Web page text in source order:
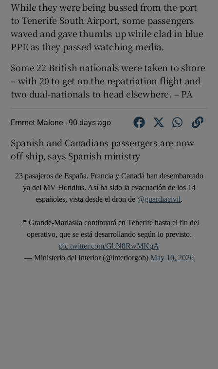
While they were being bussed from the port
to Tenerife South Airport, some passengers
waved and gave thumbs up while clad in blue
PPE as they passed watching media.
Some 22 British nationals were taken to shore
– with 20 to get on the repatriation flight and
two dual-nationals to head elsewhere. – PA
Emmet Malone - 90 days ago
Spanish and Canadians passengers are now
off ship, says Spanish ministry
23 pasajeros de España, Francia y Canadá han desembarcado
ya del MV Hondius. Así ha sido la evacuación de los 14
españoles, vista desde el dron de @guardiacivil.
📍 Grande-Marlaska continuará en Tenerife hasta el fin del
operativo, que se está desarrollando según lo previsto.
pic.twitter.com/GbN8RwMKqA
— Ministerio del Interior (@interiorgob) May 10, 2026